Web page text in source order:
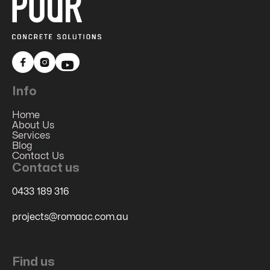
 
Info
Home
About Us
Services
Blog
Contact Us
Contact us
0433 189 316
projects@romaac.com.au
Find us